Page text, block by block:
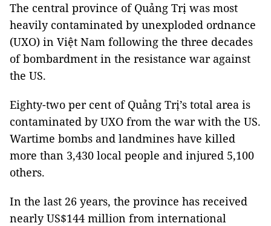
The central province of Quảng Trị was most
heavily contaminated by unexploded ordnance
(UXO) in Việt Nam following the three decades
of bombardment in the resistance war against
the US.
Eighty-two per cent of Quảng Trị’s total area is
contaminated by UXO from the war with the US.
Wartime bombs and landmines have killed
more than 3,430 local people and injured 5,100
others.
In the last 26 years, the province has received
nearly US$144 million from international